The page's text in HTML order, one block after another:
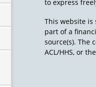
to express
This website is
part of a
source(s). The
ACL/HHS, or